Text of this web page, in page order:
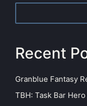
Recent
Granblue Fantasy
TBH: Task Bar